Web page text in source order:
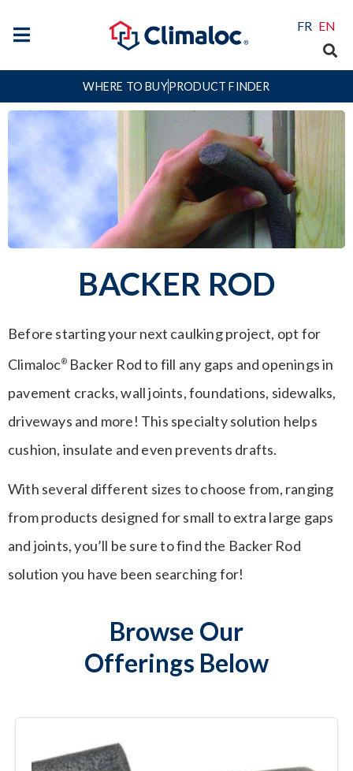
FR EN
WHERE TO BUYPRODUCT FINDER
BACKER ROD
Before starting your next caulking project, opt for
Climaloc®Backer Rod to fill any gaps and openings in
pavement cracks, wall joints, foundations, sidewalks,
driveways and more! This specialty solution helps
cushion, insulate and even prevents drafts.
With several different sizes to choose from, ranging
from products designed for small to extra large gaps
and joints, you’ll be sure to find the Backer Rod
solution you have been searching for!
Browse Our
Offerings Below